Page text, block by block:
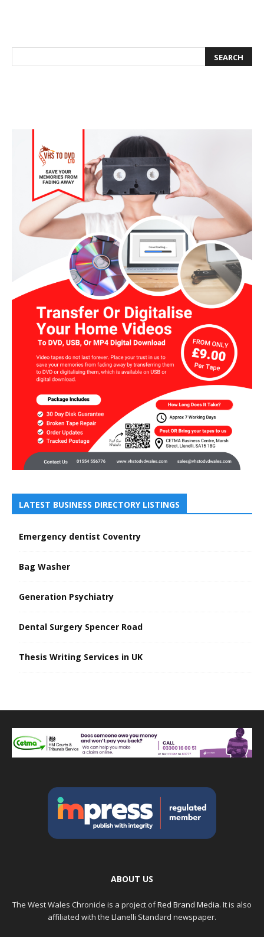
LATEST BUSINESS DIRECTORY LISTINGS
Emergency dentist Coventry
Bag Washer
Generation Psychiatry
Dental Surgery Spencer Road
Thesis Writing Services in UK
ABOUT US
The West Wales Chronicle is a project ofRed Brand Media. It is also
affiliated with the Llanelli Standard newspaper.